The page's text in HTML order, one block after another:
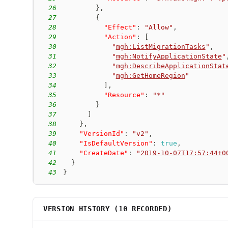
26
} ,
27
{
28
"Effect" : "Allow" ,
29
"Action" :
30
"mgh:ListMigrationTasks " ,
31
"mgh:NotifyApplicationState " ,
32
"
33
"mgh:GetHomeRegion "
34
,
35
"Resource" :
"*"
36
}
37
38
} ,
39
"VersionId" : "v2" ,
40
"IsDefaultVersion" : true ,
41
"CreateDate" : " 2019-10-
42
}
43
}
VERSION HISTORY ( 10 RECORDED)